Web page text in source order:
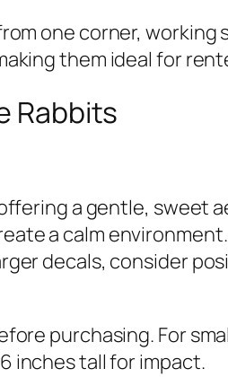
one corner,
them ideal for
Rabbits
a gentle,
a calm
decals, consider
purchasing. For
inches tall for impact.